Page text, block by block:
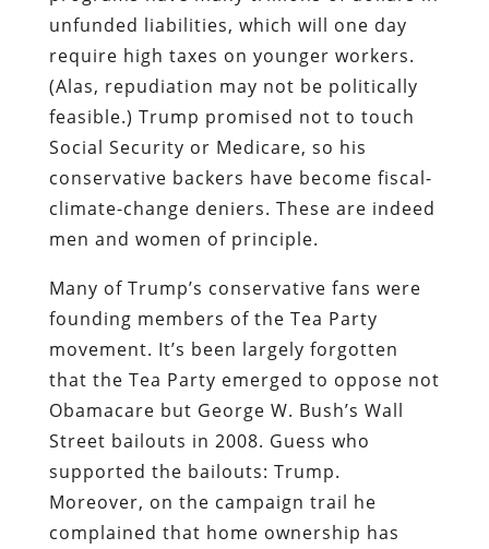
unfunded liabilities, which will one day
require high taxes on younger workers.
(Alas, repudiation may not be politically
feasible.) Trump promised not to touch
Social Security or Medicare, so his
conservative backers have become fiscal-
climate-change deniers. These are indeed
men and women of principle.
Many of Trump’s conservative fans were
founding members of the Tea Party
movement. It’s been largely forgotten
that the Tea Party emerged to oppose not
Obamacare but George W. Bush’s Wall
Street bailouts in 2008. Guess who
supported the bailouts: Trump.
Moreover, on the campaign trail he
complained that home ownership has